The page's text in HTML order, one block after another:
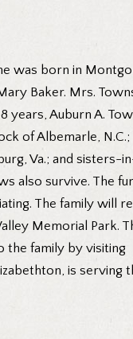
was born in
Baker. Mrs.
Auburn A.
of Albemarle,
Va.; and sisters-
also survive. The
The family will
Memorial Park.
the family by visiting
is serving